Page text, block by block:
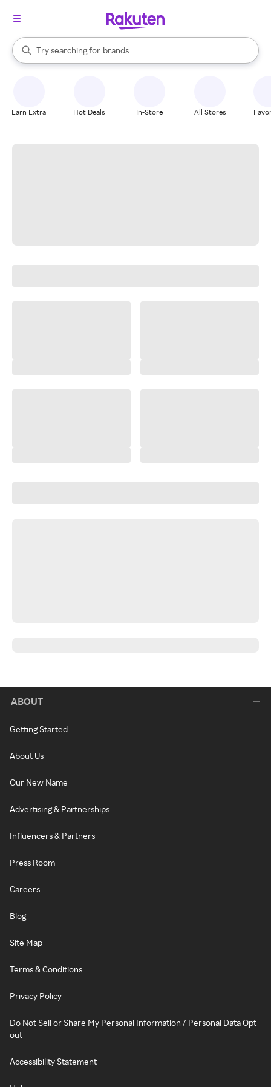
Search Rakuten
Try searching for
stores
brands
groceries
When autocomplete results are available, use the up and down
Earn Extra Hot Deals In-Store All Stores
ABOUT
Getting Started
About Us
Our New Name
Advertising & Partnerships
Influencers & Partners
Press Room
Careers
Blog
Site Map
Terms & Conditions
Privacy Policy
Do Not Sell or Share My Personal Information / Personal Data Opt-
out
Accessibility Statement